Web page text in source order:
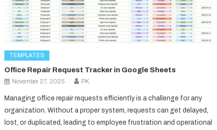
TEMPLATES
Office Repair Request Tracker in Google Sheets
November 27, 2025 PK
Managing office repair requests efficiently is a challenge for any
organization. Without a proper system, requests can get delayed,
lost, or duplicated, leading to employee frustration and operational